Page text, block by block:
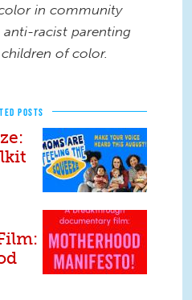
in community
racist parenting
of color.
POSTS